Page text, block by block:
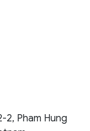
2, Pham Hung